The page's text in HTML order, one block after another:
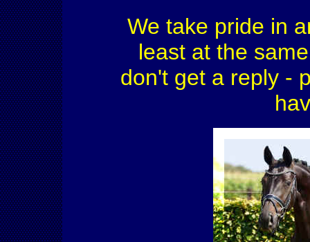
We take pride in
least at the
don't get a reply -